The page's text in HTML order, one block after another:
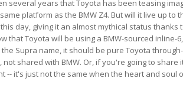
several years that Toyota has been teasing
platform as the BMW Z4. But will it live up to
day, giving it an almost mythical status thanks
that Toyota will be using a BMW-sourced inline-
Supra name, it should be pure Toyota
shared with BMW. Or, if you're going to share
-- it's just not the same when the heart and soul